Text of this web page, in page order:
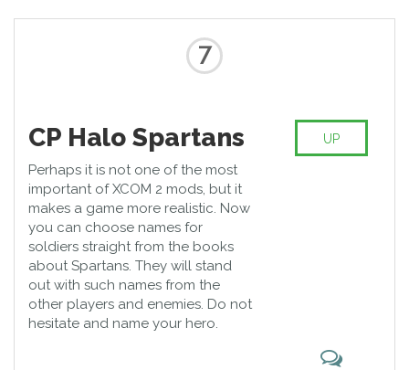
7
CP Halo Spartans
Perhaps it is not one of the most
important of XCOM 2 mods, but it
makes a game more realistic. Now
you can choose names for
soldiers straight from the books
about Spartans. They will stand
out with such names from the
other players and enemies. Do not
hesitate and name your hero.
UP